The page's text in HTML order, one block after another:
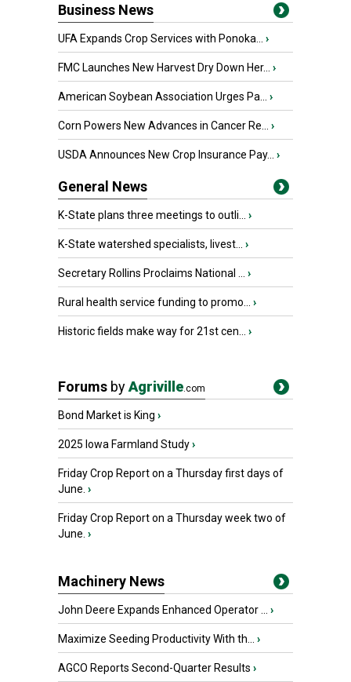
Business News
UFA Expands Crop Services with Ponoka... ›
FMC Launches New Harvest Dry Down Her... ›
American Soybean Association Urges Pa... ›
Corn Powers New Advances in Cancer Re... ›
USDA Announces New Crop Insurance Pay... ›
General News
K-State plans three meetings to outli... ›
K-State watershed specialists, livest... ›
Secretary Rollins Proclaims National ... ›
Rural health service funding to promo... ›
Historic fields make way for 21st cen... ›
Forums byAgriville.com
Bond Market is King ›
2025 Iowa Farmland Study›
Friday Crop Report on a Thursday first days of
June. ›
Friday Crop Report on a Thursday week two of
June. ›
Machinery News
John Deere Expands Enhanced Operator ... ›
Maximize Seeding Productivity With th... ›
AGCO Reports Second-Quarter Results ›